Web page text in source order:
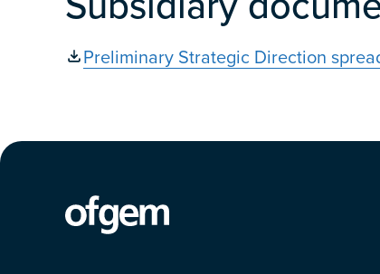
Preliminary Strategic Direction